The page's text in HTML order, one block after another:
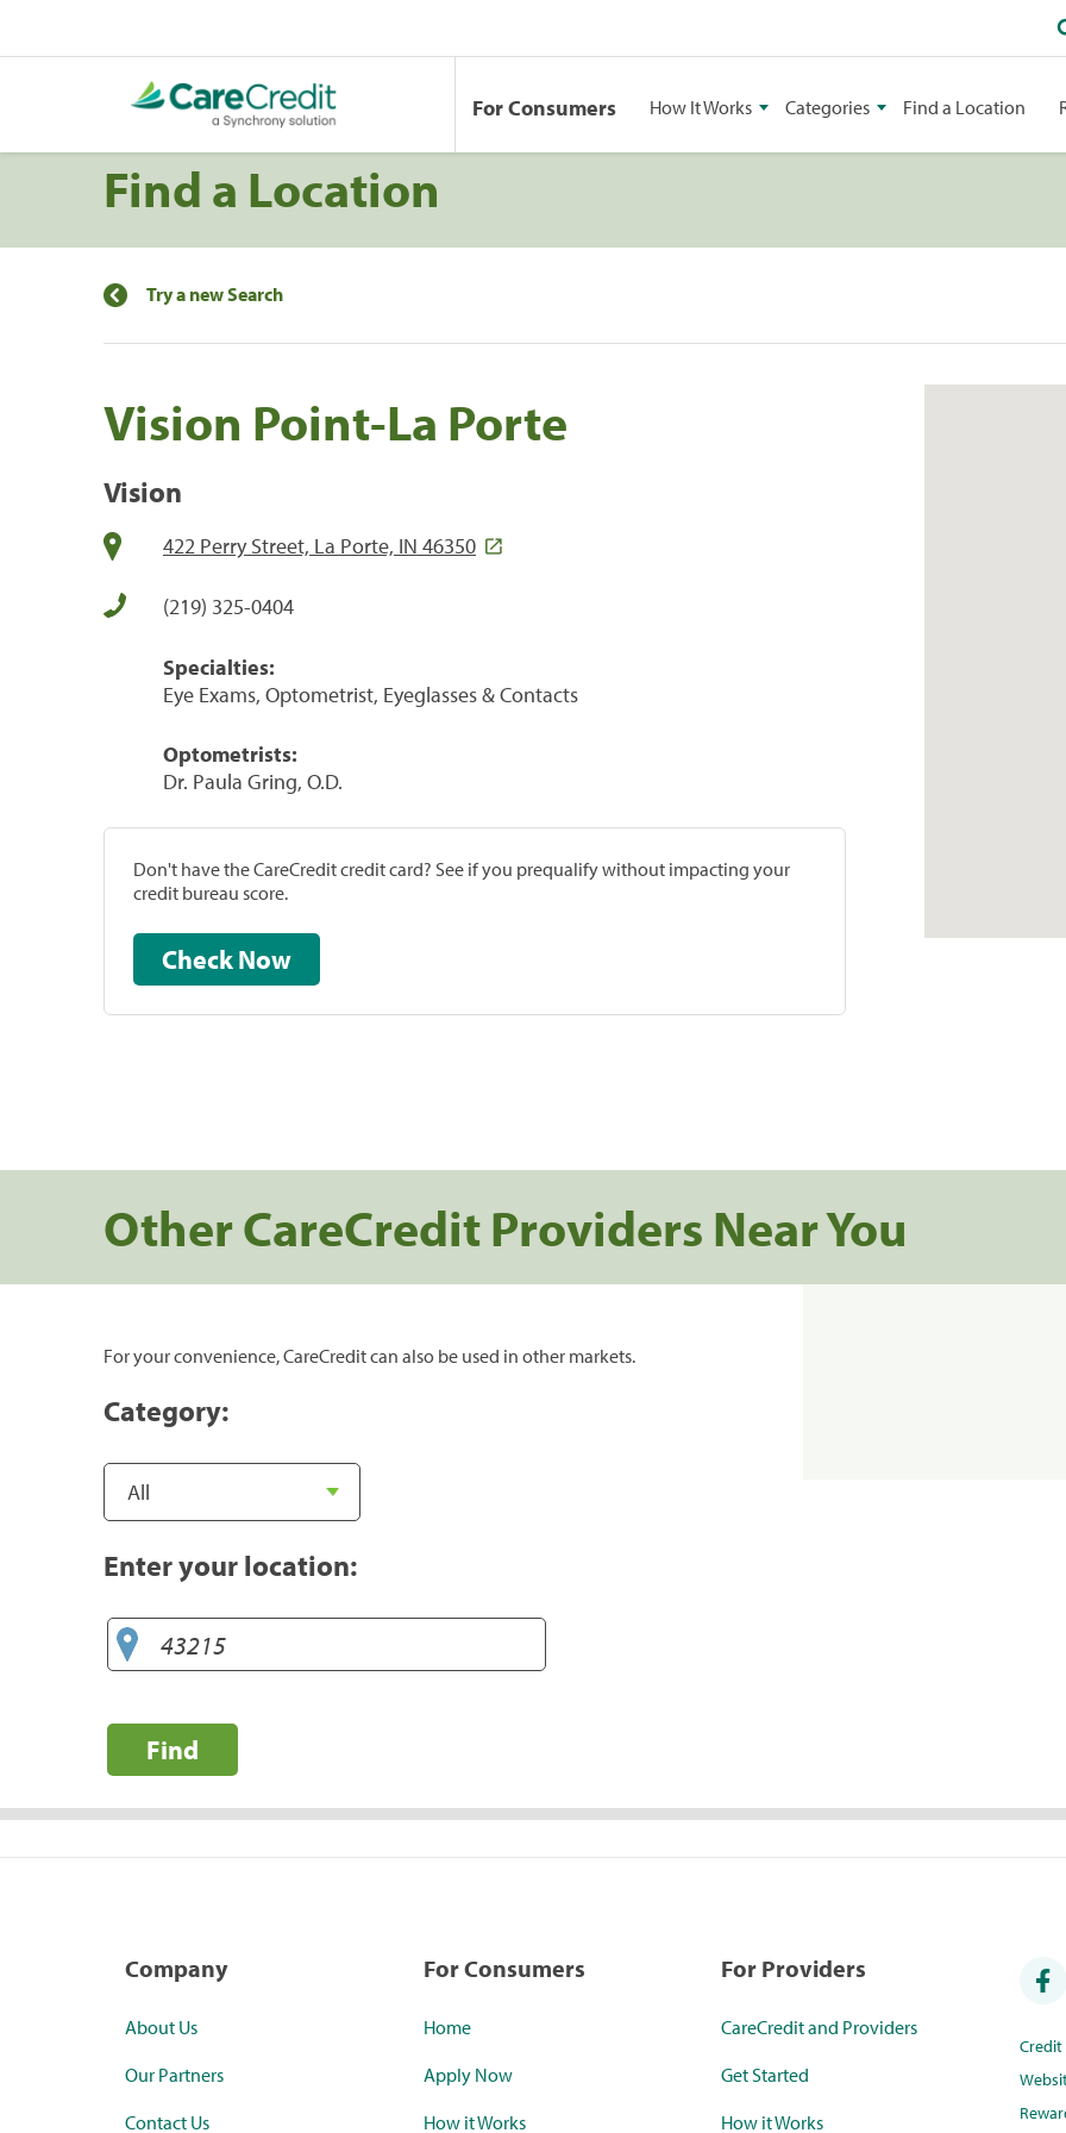
For Consumers How It Works Categories Find a Location
Find a Location
Try a new Search
Vision Point-La Porte
Vision
422 Perry Street, La Porte, IN 46350
(219) 325-0404
Specialties:
Eye Exams, Optometrist, Eyeglasses & Contacts
Optometrists:
Dr. Paula Gring, O.D.
Don't have the CareCredit credit card? See if you prequalify without impacting your
credit bureau score.
Check Now
Other CareCredit Providers Near You
For your convenience, CareCredit can also be used in other markets.
Category:
Enter your location:
Find
Company
About Us
Our Partners
Contact Us
For Consumers
Home
Apply Now
How it Works
For Providers
CareCredit and Providers
Get Started
How it Works